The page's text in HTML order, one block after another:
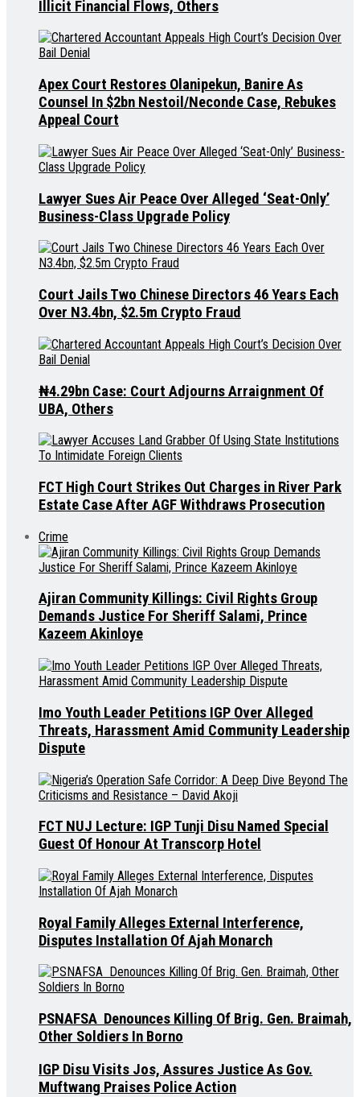
Illicit Financial Flows, Others
Apex Court Restores Olanipekun, Banire As
Counsel In $2bn Nestoil/Neconde Case, Rebukes
Appeal Court
Lawyer Sues Air Peace Over Alleged ‘Seat-Only’
Business-Class Upgrade Policy
Court Jails Two Chinese Directors 46 Years Each
Over N3.4bn, $2.5m Crypto Fraud
₦4.29bn Case: Court Adjourns Arraignment Of
UBA, Others
FCT High Court Strikes Out Charges in River Park
Estate Case After AGF Withdraws Prosecution
Crime
Ajiran Community Killings: Civil Rights Group
Demands Justice For Sheriff Salami, Prince
Kazeem Akinloye
Imo Youth Leader Petitions IGP Over Alleged
Threats, Harassment Amid Community Leadership
Dispute
FCT NUJ Lecture: IGP Tunji Disu Named Special
Guest Of Honour At Transcorp Hotel
Royal Family Alleges External Interference,
Disputes Installation Of Ajah Monarch
PSNAFSA Denounces Killing Of Brig. Gen. Braimah,
Other Soldiers In Borno
IGP Disu Visits Jos, Assures Justice As Gov.
Muftwang Praises Police Action